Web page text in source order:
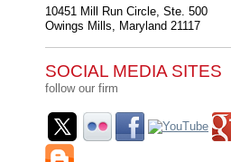
10451 Mill Run Circle, Ste. 500
Owings Mills, Maryland 21117
SOCIAL MEDIA SITES
follow our firm